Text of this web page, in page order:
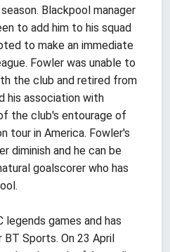
Blackpool manager
to add him to his squad
to make an immediate
Fowler was unable to
the club and retired from
his association with
the club's entourage of
tour in America. Fowler's
diminish and he can be
goalscorer who has
legends games and has
Sports. On 23 April